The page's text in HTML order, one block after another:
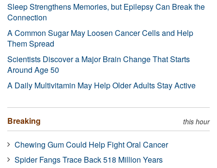
Sleep Strengthens Memories, but Epilepsy Can Break the
Connection
A Common Sugar May Loosen Cancer Cells and Help
Them Spread
Scientists Discover a Major Brain Change That Starts
Around Age 50
A Daily Multivitamin May Help Older Adults Stay Active
Breaking this hour
Chewing Gum Could Help Fight Oral Cancer
Spider Fangs Trace Back 518 Million Years